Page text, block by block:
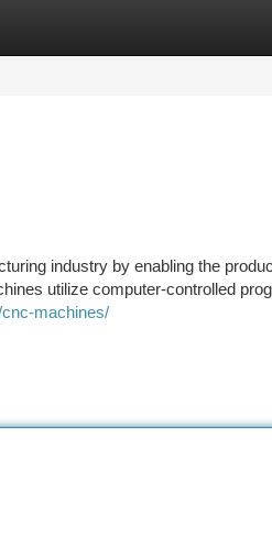
industry by enabling the
utilize computer-controlled
machines/